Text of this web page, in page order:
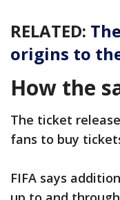
RELATED:
origins to
How the
The ticket
fans to buy
FIFA says